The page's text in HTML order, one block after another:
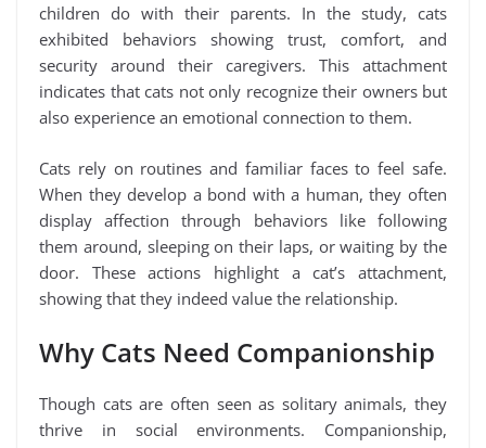
children do with their parents. In the study, cats
exhibited behaviors showing trust, comfort, and
security around their caregivers. This attachment
indicates that cats not only recognize their owners but
also experience an emotional connection to them.
Cats rely on routines and familiar faces to feel safe.
When they develop a bond with a human, they often
display affection through behaviors like following
them around, sleeping on their laps, or waiting by the
door. These actions highlight a cat’s attachment,
showing that they indeed value the relationship.
Why Cats Need Companionship
Though cats are often seen as solitary animals, they
thrive in social environments. Companionship,